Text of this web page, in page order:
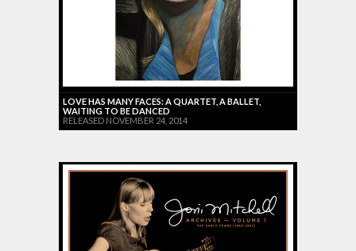
LOVE HAS MANY FACES: A QUARTET, A BALLET,
WAITING TO BE DANCED
RELEASED NOVEMBER 24, 2014